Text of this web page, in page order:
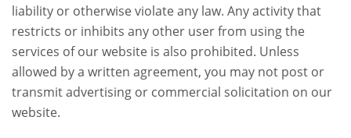
liability or otherwise violate any law. Any activity that
restricts or inhibits any other user from using the
services of our website is also prohibited. Unless
allowed by a written agreement, you may not post or
transmit advertising or commercial solicitation on our
website.